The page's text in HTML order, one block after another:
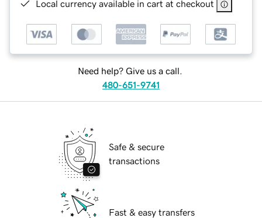
Local currency available in cart at checkout
Need help? Give us a call.
480-651-9741
Safe & secure
transactions
Fast & easy transfers